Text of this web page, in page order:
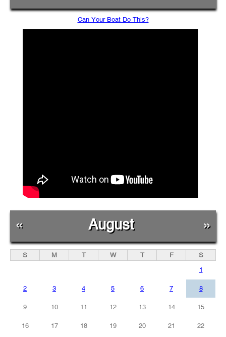
Can Your Boat Do This?
« August »
S M T W T F
S
1
2 3 4 5 6 7 8
9 10 11 12 13 14 15
16 17 18 19 20 21 22